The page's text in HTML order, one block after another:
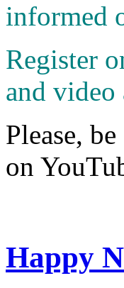
informed
Register
and
Please,
on
Happy